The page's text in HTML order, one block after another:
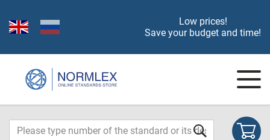
Low prices!
Save your budget and time!